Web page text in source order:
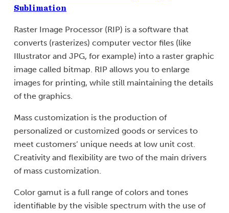
Sublimation
Raster Image Processor (RIP) is a software that
converts (rasterizes) computer vector files (like
Illustrator and JPG, for example) into a raster graphic
image called bitmap. RIP allows you to enlarge
images for printing, while still maintaining the details
of the graphics.
Mass customization is the production of
personalized or customized goods or services to
meet customers’ unique needs at low unit cost.
Creativity and flexibility are two of the main drivers
of mass customization.
Color gamut is a full range of colors and tones
identifiable by the visible spectrum with the use of